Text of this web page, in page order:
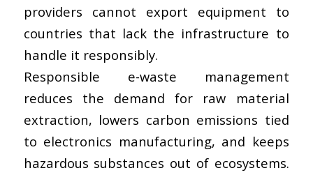
providers cannot export equipment to
countries that lack the infrastructure to
handle it responsibly.
Responsible e-waste management
reduces the demand for raw material
extraction, lowers carbon emissions tied
to electronics manufacturing, and keeps
hazardous substances out of ecosystems.